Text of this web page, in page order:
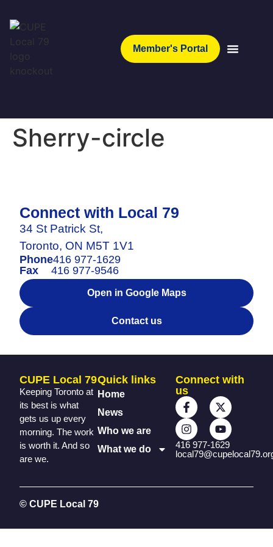
Member's Portal
Sherry-circle
Connect with Local 79
34 St Patrick St,
Toronto, ON M5T 1V1
Phone416 977-1629
Fax
416 977-9546
Open in Google Maps
Contact us
CUPE Local 79
Keeping Toronto at
its best is what
gets us up every
morning. The work
is worth it. And so
are we.
Quick links
Home
News
Who we are
What we do
Connect with
us
416 977-1629
© CUPE Local 79